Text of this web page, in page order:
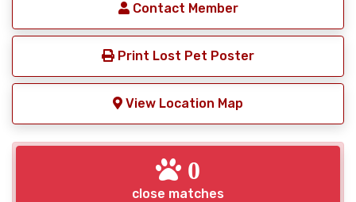
Contact Member
Print Lost Pet Poster
View Location Map
0
close matches